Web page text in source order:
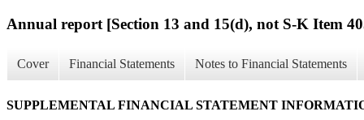
Annual report [Section 13 and 15(d), not S-K Item
Cover Financial Statements Notes to Financial Statements
SUPPLEMENTAL FINANCIAL STATEMENT